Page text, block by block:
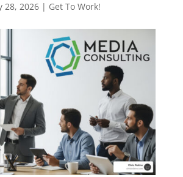
28, 2026| Get To Work!